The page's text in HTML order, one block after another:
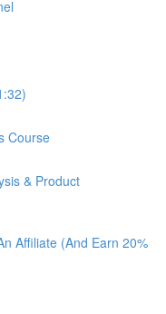
Course
& Product
Affiliate (And Earn 20%